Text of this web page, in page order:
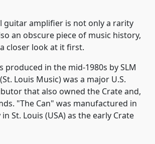
guitar amplifier is not only a rarity
an obscure piece of music history,
closer look at it first.
produced in the mid-1980s by SLM
Louis Music) was a major U.S.
that also owned the Crate and,
"The Can" was manufactured in
St. Louis (USA) as the early Crate